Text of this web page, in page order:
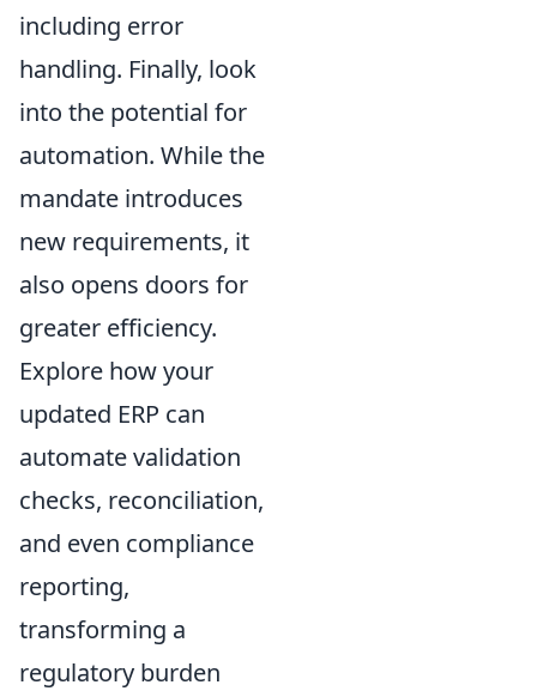
including error
handling. Finally, look
into the potential for
automation. While the
mandate introduces
new requirements, it
also opens doors for
greater efficiency.
Explore how your
updated ERP can
automate validation
checks, reconciliation,
and even compliance
reporting,
transforming a
regulatory burden